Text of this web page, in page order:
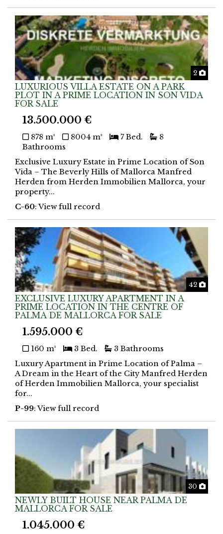
2
LUXURIOUS VILLA ESTATE ON A PARK
PLOT IN A PRIME LOCATION IN SON VIDA
FOR SALE
13.500.000 €
878 m² 8004 m² 7 Bed.
8
Bathrooms
Exclusive Luxury Estate in Prime Location of Son
Vida – The Beverly Hills of Mallorca Manfred
Herden from Herden Immobilien Mallorca, your
property...
C-60: View full record
42
EXCLUSIVE LUXURY APARTMENT IN A
PRIME LOCATION IN THE CENTRE OF
PALMA DE MALLORCA FOR SALE
1.595.000 €
160 m² 3 Bed.
3 Bathrooms
Luxury Apartment in Prime Location of Palma –
A Dream in the Heart of the City Manfred Herden
of Herden Immobilien Mallorca, your specialist
for...
P-99: View full record
30
NEWLY BUILT HOUSE NEAR PALMA DE
MALLORCA FOR SALE
1.045.000 €